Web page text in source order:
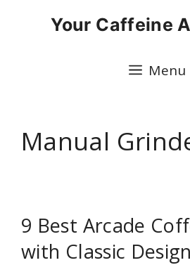
Your Caffeine
Menu
Manual
9 Best Arcade
with Classic Design